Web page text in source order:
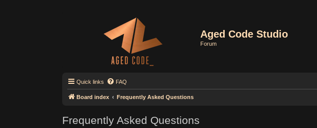
Aged Code Studio
Forum
Quick links FAQ
Board index Frequently Asked Questions
Frequently Asked Questions